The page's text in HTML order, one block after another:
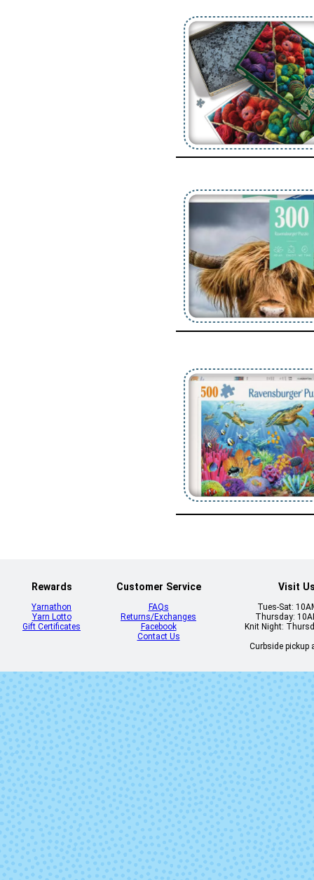
Rewards
Yarnathon
Yarn Lotto
Gift Certificates
Customer Service
FAQs
Returns/Exchanges
Facebook
Contact Us
Visit
Tues-Sat:
Thursday:
Knit Night:
Curbside pickup